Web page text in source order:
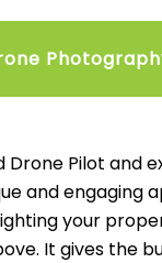
Drone Pilot and
and engaging
your
It gives the